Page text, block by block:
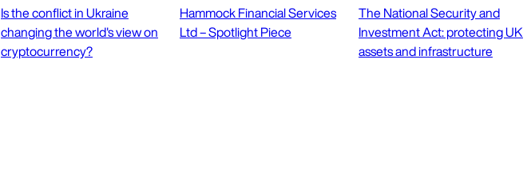
Is the conflict in Ukraine
changing the world's view on
cryptocurrency?
Hammock Financial Services
Ltd – Spotlight Piece
The National Security and
Investment Act: protecting UK
assets and infrastructure